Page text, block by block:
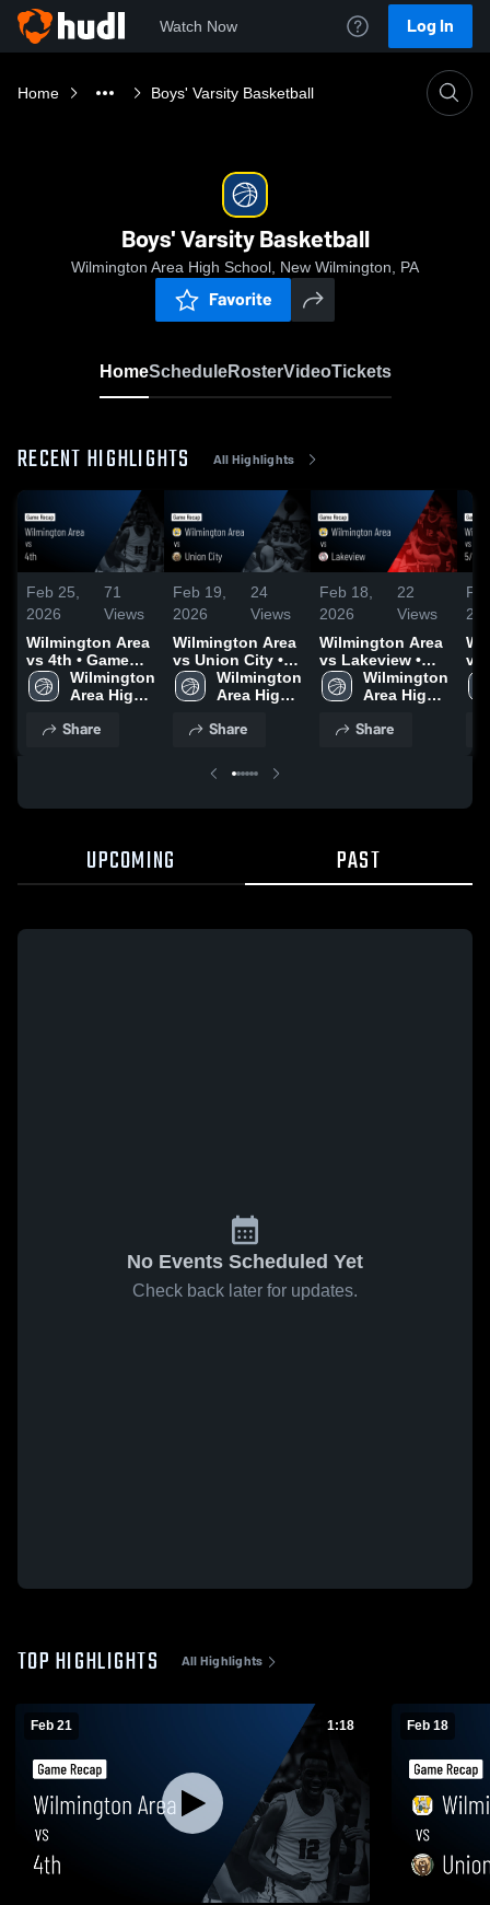
Watch Now Log In
Home Boys' Varsity Basketball
Boys' Varsity Basketball
Wilmington Area High School, New Wilmington, PA
Favorite
HomeScheduleRosterVideoTickets
RECENT HIGHLIGHTS All Highlights
Feb 25,
2026
71
Views
Wilmington Area
vs 4th • Game
Recap • Feb 21,
2026
Wilmington
Area High
Share
Feb 19,
2026
24
Views
Wilmington Area
vs Union City •
Game Recap •
Feb 17, 2026
Wilmington
Area High
Share
Feb 18,
2026
22
Views
Wilmington Area
vs Lakeview •
Game Recap •
Feb 10, 2026
Wilmington
Area High
Share
vs
UPCOMING PAST
No Events Scheduled Yet
Check back later for updates.
TOP HIGHLIGHTS All Highlights
Feb 21 1:18 Feb 18